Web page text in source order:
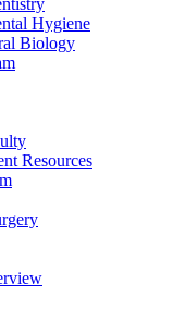
Hygiene
Biology
Resources